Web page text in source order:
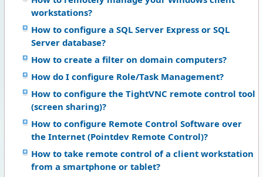
workstations?
How to configure a SQL Server Express or SQL
Server database?
How to create a filter on domain computers?
How do I configure Role/Task Management?
How to configure the TightVNC remote control tool
(screen sharing)?
How to configure Remote Control Software over
the Internet (Pointdev Remote Control)?
How to take remote control of a client workstation
from a smartphone or tablet?